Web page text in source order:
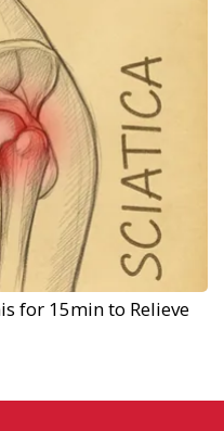
for 15min to Relieve